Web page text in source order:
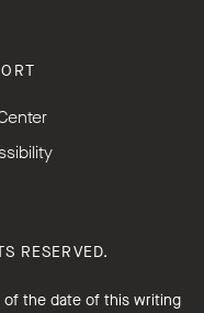
RESERVED.
of the date of this writing